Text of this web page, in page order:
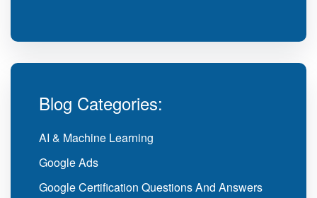
Blog Categories:
AI & Machine Learning
Google Ads
Google Certification Questions And Answers